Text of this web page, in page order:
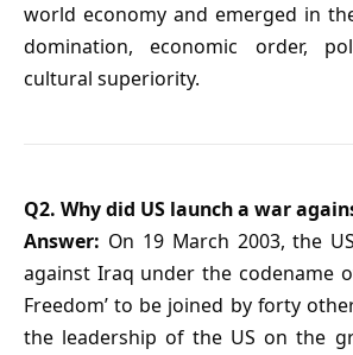
world economy and emerged in
domination, economic order,
cultural superiority.
Q2. Why did US launch a war
Answer: On 19 March 2003, the
against Iraq under the codename
Freedom’ to be joined by forty
the leadership of the US on the